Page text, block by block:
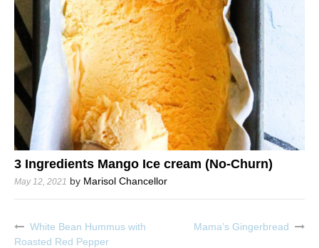
3 Ingredients Mango Ice cream (No-Churn)
May 12, 2021 by Marisol Chancellor
Post
White Bean Hummus with
Roasted Red Pepper
Mama’s Gingerbread